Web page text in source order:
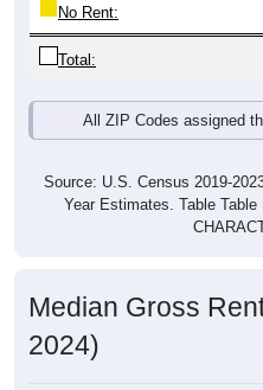
No Rent:
Total:
All ZIP Codes assigned
Source: U.S. Census 2019-
Year Estimates. Table
Median Gross
2024)